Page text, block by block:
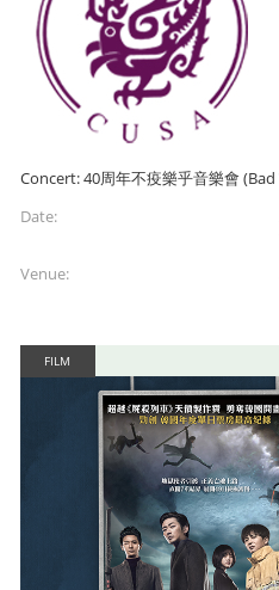
Concert: 40周年不疫樂乎音樂會
Date:
Venue:
FILM